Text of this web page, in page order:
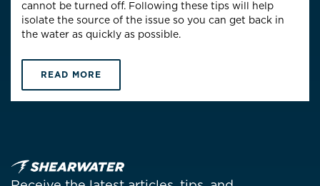
cannot be turned off. Following these tips will help
isolate the source of the issue so you can get back in
the water as quickly as possible.
READ MORE